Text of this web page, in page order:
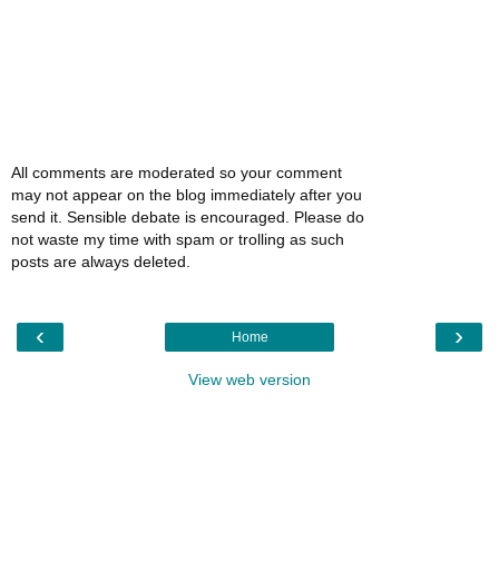
All comments are moderated so your comment
may not appear on the blog immediately after you
send it. Sensible debate is encouraged. Please do
not waste my time with spam or trolling as such
posts are always deleted.
‹ ›
Home
View web version